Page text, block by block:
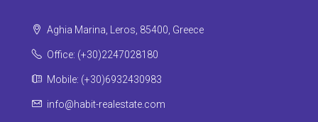
Aghia Marina, Leros, 85400, Greece
Office: (+30)2247028180
Mobile: (+30)6932430983
info@habit-realestate.com